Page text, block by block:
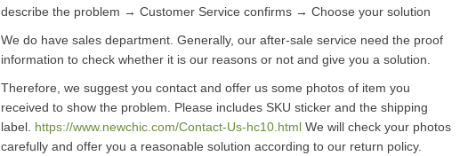
describe the problem → Customer Service confirms → Choose your solution
We do have sales department. Generally, our after-sale service need the proof
information to check whether it is our reasons or not and give you a solution.
Therefore, we suggest you contact and offer us some photos of item you
received to show the problem. Please includes SKU sticker and the shipping
label. https://www.newchic.com/Contact-Us-hc10.html We will check your photos
carefully and offer you a reasonable solution according to our return policy.